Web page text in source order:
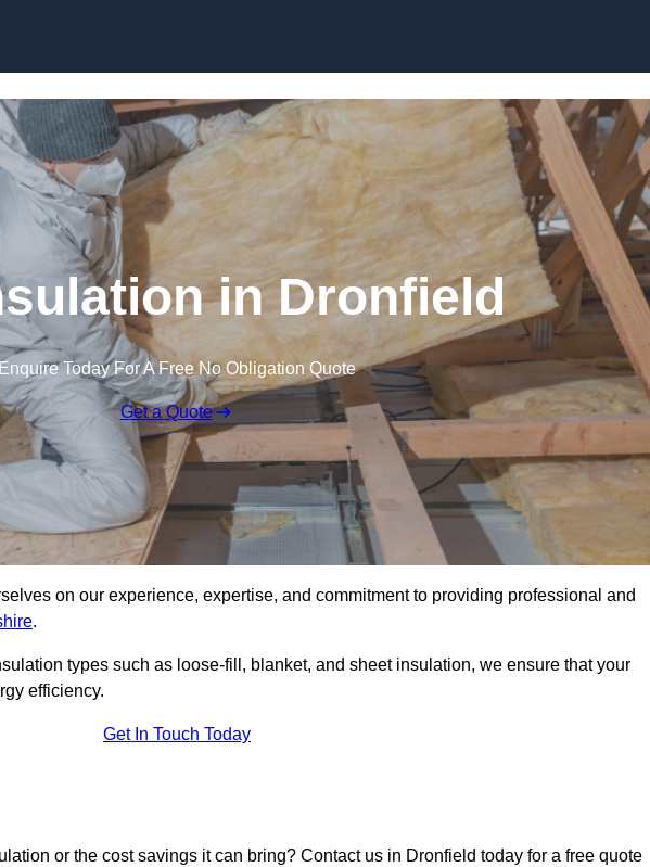
in Dronfield
Today For A Free No Obligation Quote
Get a Quote
on our experience, expertise, and commitment to providing professional and
.
types such as loose-fill, blanket, and sheet insulation, we ensure that your
efficiency.
Get In Touch Today
or the cost savings it can bring? Contact us in Dronfield today for a free quote